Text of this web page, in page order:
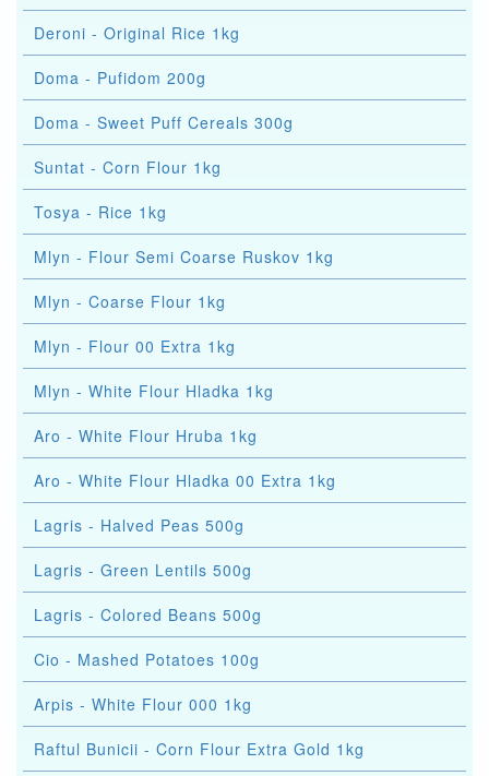
Deroni - Original Rice 1kg
Doma - Pufidom 200g
Doma - Sweet Puff Cereals 300g
Suntat - Corn Flour 1kg
Tosya - Rice 1kg
Mlyn - Flour Semi Coarse Ruskov 1kg
Mlyn - Coarse Flour 1kg
Mlyn - Flour 00 Extra 1kg
Mlyn - White Flour Hladka 1kg
Aro - White Flour Hruba 1kg
Aro - White Flour Hladka 00 Extra 1kg
Lagris - Halved Peas 500g
Lagris - Green Lentils 500g
Lagris - Colored Beans 500g
Cio - Mashed Potatoes 100g
Arpis - White Flour 000 1kg
Raftul Bunicii - Corn Flour Extra Gold 1kg